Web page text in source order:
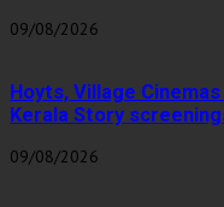
09/08/2026
Hoyts, Village
Kerala Story
09/08/2026